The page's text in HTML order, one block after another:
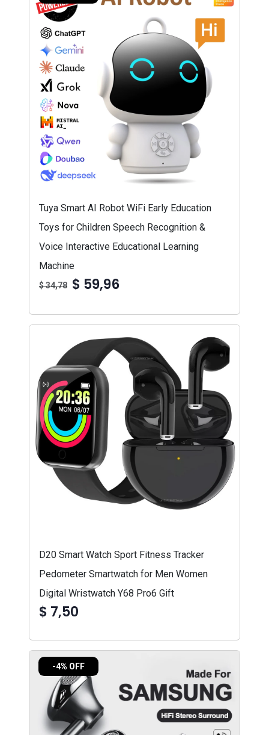
Tuya Smart AI Robot WiFi Early Education
Toys for Children Speech Recognition &
Voice Interactive Educational Learning
Machine
$ 34,78 $ 59,96
D20 Smart Watch Sport Fitness Tracker
Pedometer Smartwatch for Men Women
Digital Wristwatch Y68 Pro6 Gift
$ 7,50
-4% OFF